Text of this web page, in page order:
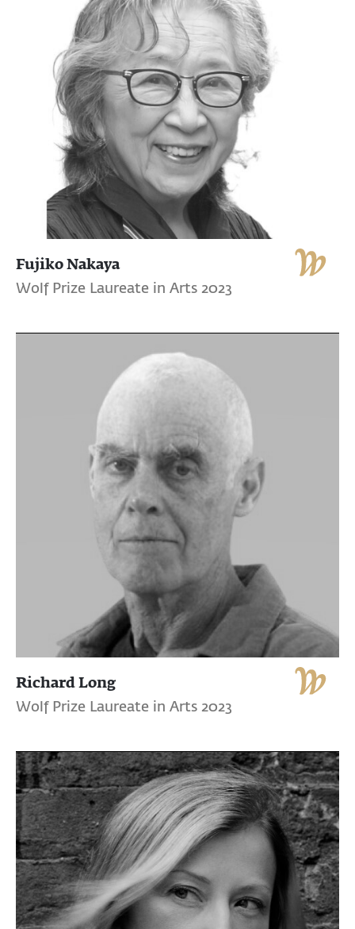
Fujiko Nakaya
Wolf Prize Laureate in Arts 2023
Richard Long
Wolf Prize Laureate in Arts 2023